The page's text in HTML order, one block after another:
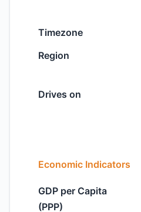
Timezone
Region
Drives on
Economic Indicators
GDP per Capita
(PPP)